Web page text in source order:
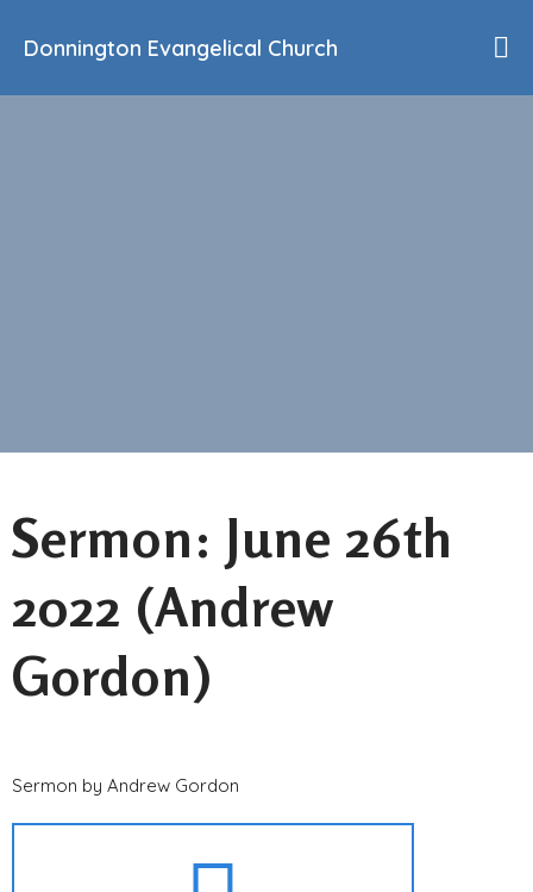
Donnington Evangelical Church
Sermon: June 26th
2022 (Andrew
Gordon)
Sermon by Andrew Gordon